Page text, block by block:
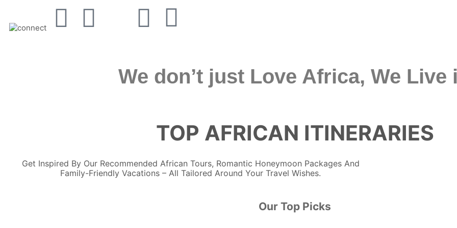
We don’t just Love Africa, We Live
TOP AFRICAN ITINERARIES
Get Inspired By Our Recommended African Tours, Romantic Honeymoon Packages And
Family-Friendly Vacations – All Tailored Around Your Travel Wishes.
Our Top Picks